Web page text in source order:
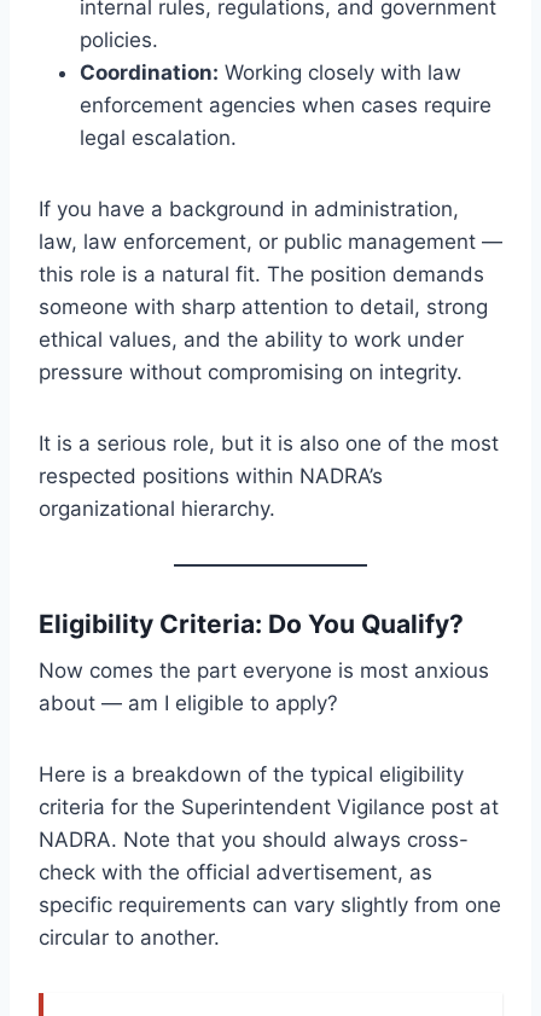
internal rules, regulations, and government
policies.
Coordination: Working closely with law
enforcement agencies when cases require
legal escalation.
If you have a background in administration,
law, law enforcement, or public management —
this role is a natural fit. The position demands
someone with sharp attention to detail, strong
ethical values, and the ability to work under
pressure without compromising on integrity.
It is a serious role, but it is also one of the most
respected positions within NADRA’s
organizational hierarchy.
Eligibility Criteria: Do You Qualify?
Now comes the part everyone is most anxious
about — am I eligible to apply?
Here is a breakdown of the typical eligibility
criteria for the Superintendent Vigilance post at
NADRA. Note that you should always cross-
check with the official advertisement, as
specific requirements can vary slightly from one
circular to another.